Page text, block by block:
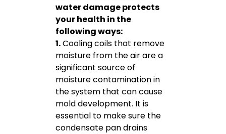
water damage protects
your health in the
following ways:
1.Cooling coils that remove
moisture from the air are a
significant source of
moisture contamination in
the system that can cause
mold development. It is
essential to make sure the
condensate pan drains